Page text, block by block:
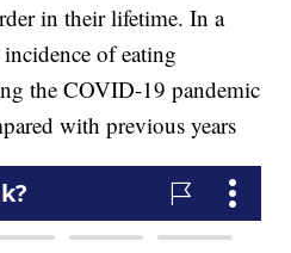
in their lifetime. In a
of eating
the COVID-19 pandemic
with previous years